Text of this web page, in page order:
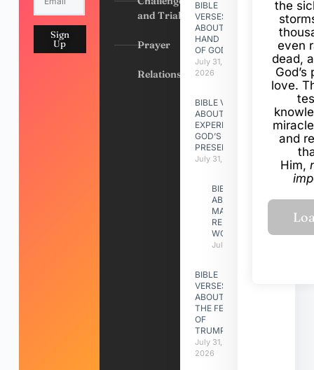
Sign
Up
and Trials
Prayer
Relationships
BIBLE
VERSES
ABOUT
HAND
OF GOD
July 31,
2026
BIBLE VERSES
ABOUT
EXPERIENCING
GOD’S
PRESENCE
July 31, 2026
BIBLE VERSES
ABOUT
MAKING A
RELATIONSHIP
WORK
July 31, 2026
BIBLE
VERSES
ABOUT
THE FEAST
OF
TRUMPETS
July 31,
2026
the
even
dead,
love.
and
Him,